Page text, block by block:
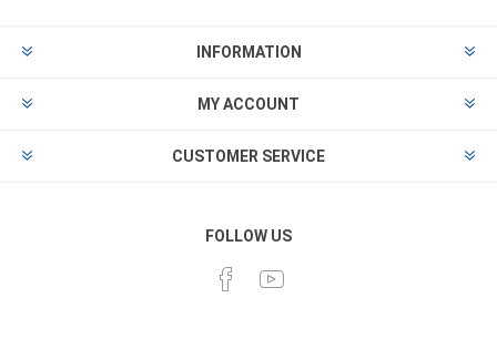
INFORMATION
MY ACCOUNT
CUSTOMER SERVICE
FOLLOW US